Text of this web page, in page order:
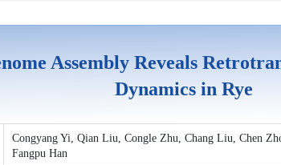
Assembly Reveals
Dynamics in Rye
Congyang Yi, Qian Liu, Congle Zhu, Chang Liu, Chen
Fangpu Han